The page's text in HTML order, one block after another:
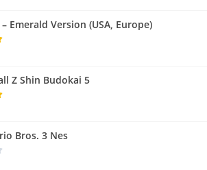
Emerald Version (USA, Europe)
Z Shin Budokai 5
Bros. 3 Nes